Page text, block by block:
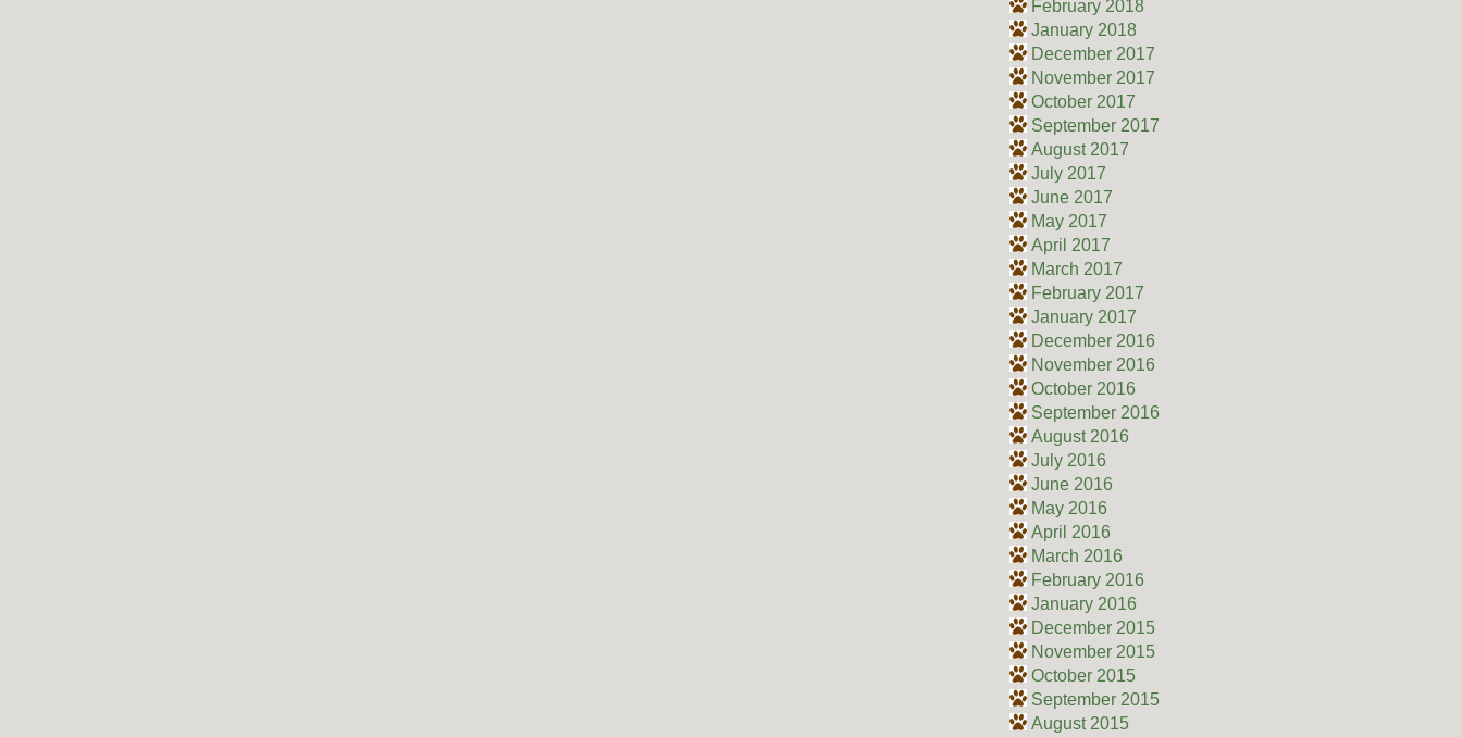
February 2018
January 2018
December 2017
November 2017
October 2017
September 2017
August 2017
July 2017
June 2017
May 2017
April 2017
March 2017
February 2017
January 2017
December 2016
November 2016
October 2016
September 2016
August 2016
July 2016
June 2016
May 2016
April 2016
March 2016
February 2016
January 2016
December 2015
November 2015
October 2015
September 2015
August 2015